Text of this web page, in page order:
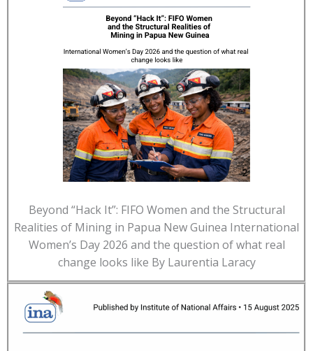
Beyond “Hack It”: FIFO Women and the Structural
Realities of Mining in Papua New Guinea International
Women’s Day 2026 and the question of what real
change looks like By Laurentia Laracy